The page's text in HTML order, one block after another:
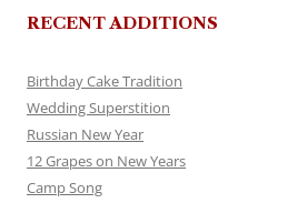
RECENT ADDITIONS
Birthday Cake Tradition
Wedding Superstition
Russian New Year
12 Grapes on New Years
Camp Song